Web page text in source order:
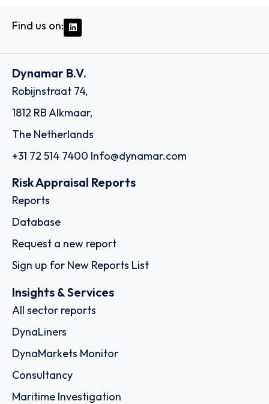
Find us on:
Dynamar B.V.
Robijnstraat 74,
1812 RB Alkmaar,
The Netherlands
+31 72 514 7400 Info@dynamar.com
Risk Appraisal Reports
Reports
Database
Request a new report
Sign up for New Reports List
Insights & Services
All sector reports
DynaLiners
DynaMarkets Monitor
Consultancy
Maritime Investigation